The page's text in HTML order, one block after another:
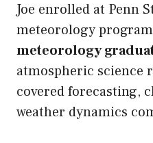
Joe enrolled at Penn
meteorology
meteorology
atmospheric science
covered forecasting,
weather dynamics